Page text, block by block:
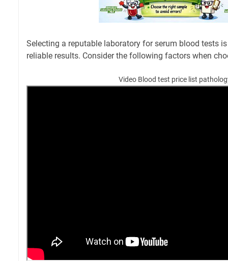
Selecting a reputable laboratory for serum blood tests
reliable results. Consider the following factors when
Video Blood test price list